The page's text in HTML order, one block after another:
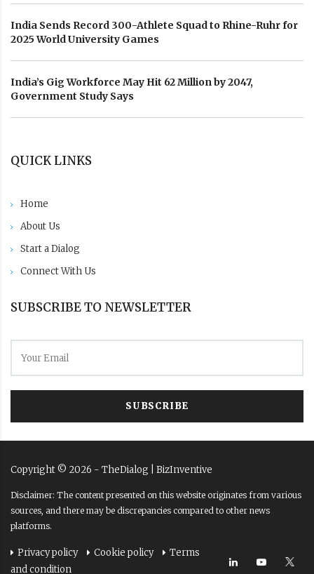
India Sends Record 300-Athlete Squad to Rhine-Ruhr for
2025 World University Games
India’s Gig Workforce May Hit 62 Million by 2047,
Government Study Says
QUICK LINKS
Home
About Us
Start a Dialog
Connect With Us
SUBSCRIBE TO NEWSLETTER
SUBSCRIBE
Copyright © 2026 - TheDialog | BizInventive
Disclaimer: The content presented on this website originates from various
sources, and there may be discrepancies compared to other news
platforms.
Privacy policy Cookie policy
Terms
and condition